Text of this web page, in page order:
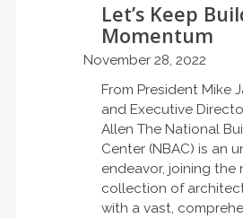
Let’s Keep
Momentum
November 28, 2022
From President Mike
and Executive
Allen The National
Center (NBAC) is an
endeavor, joining the
collection of
with a vast,